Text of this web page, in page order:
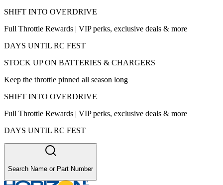
SHIFT INTO OVERDRIVE
Full Throttle Rewards | VIP perks, exclusive deals & more
DAYS UNTIL RC FEST
STOCK UP ON BATTERIES & CHARGERS
Keep the throttle pinned all season long
SHIFT INTO OVERDRIVE
Full Throttle Rewards | VIP perks, exclusive deals & more
DAYS UNTIL RC FEST
Search Name or Part Number